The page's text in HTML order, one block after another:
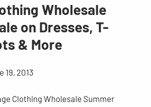
Wholesale
on Dresses, T-
& More
19, 2013
Clothing Wholesale Summer